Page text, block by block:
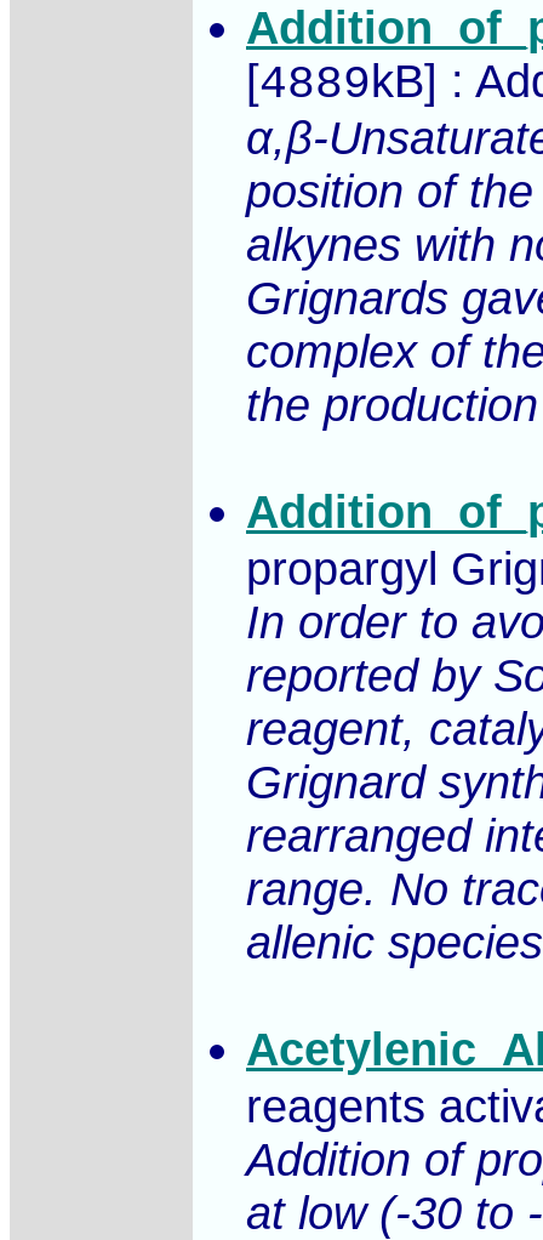
[4889kB] :
α,β-
position of
alkynes with
Grignards
complex of
the
propargyl
In order to
reported by
reagent,
Grignard
rearranged
range. No
allenic
reagents
Addition of
at low (-30 to